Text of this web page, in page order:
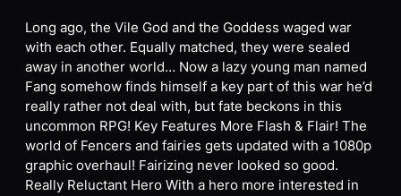
Long ago, the Vile God and the Goddess waged war
with each other. Equally matched, they were sealed
away in another world… Now a lazy young man named
Fang somehow finds himself a key part of this war he’d
really rather not deal with, but fate beckons in this
uncommon RPG! Key Features More Flash & Flair! The
world of Fencers and fairies gets updated with a 1080p
graphic overhaul! Fairizing never looked so good.
Really Reluctant Hero With a hero more interested in